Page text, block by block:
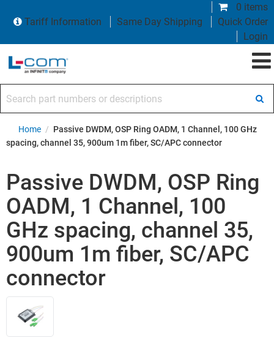
0 items
Tariff Information
Same Day Shipping
Quick Order
Login
Home / Passive DWDM, OSP Ring OADM, 1 Channel, 100 GHz
spacing, channel 35, 900um 1m fiber, SC/APC connector
Passive DWDM, OSP Ring
OADM, 1 Channel, 100
GHz spacing, channel 35,
900um 1m fiber, SC/APC
connector